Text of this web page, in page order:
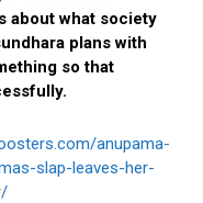
about what society
plans with
so that
anupama-
slap-leaves-her-